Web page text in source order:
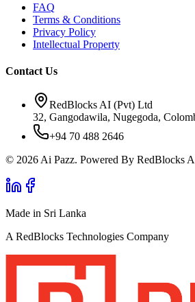
FAQ
Terms & Conditions
Privacy Policy
Intellectual Property
Contact Us
RedBlocks AI (Pvt) Ltd
32, Gangodawila, Nugegoda,
+94 70 488 2646
© 2026 Ai Pazz. Powered By RedBlocks
Made in Sri Lanka
A RedBlocks Technologies Company